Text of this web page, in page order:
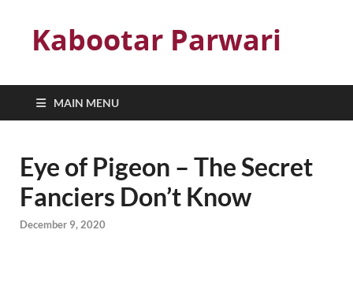
Kabootar Parwari
MAIN MENU
Eye of Pigeon – The Secret
Fanciers Don’t Know
December 9, 2020